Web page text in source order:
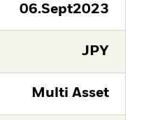
06.Sept2023
JPY
Multi Asset